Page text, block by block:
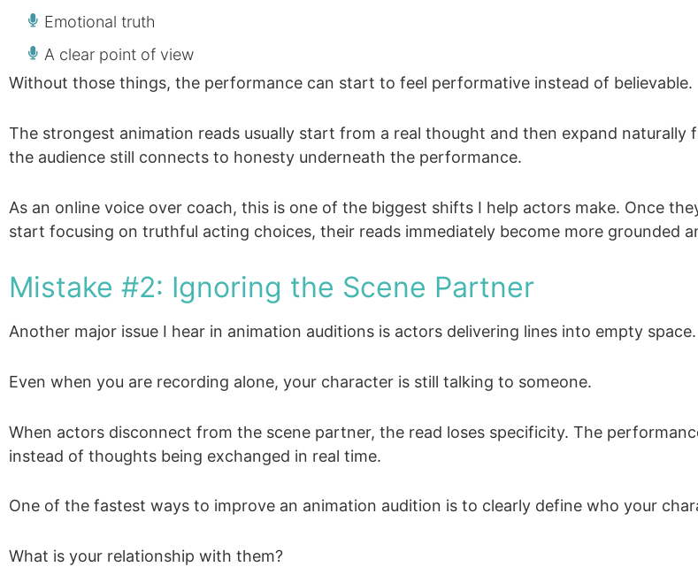
Emotional truth
A clear point of view
Without those things, the performance can start to feel performative instead of believable.
The strongest animation reads usually start from a real thought and then expand naturally
the audience still connects to honesty underneath the performance.
As an online voice over coach, this is one of the biggest shifts I help actors make. Once
start focusing on truthful acting choices, their reads immediately become more grounded
Mistake #2: Ignoring the Scene Partner
Another major issue I hear in animation auditions is actors delivering lines into empty space.
Even when you are recording alone, your character is still talking to someone.
When actors disconnect from the scene partner, the read loses specificity. The
instead of thoughts being exchanged in real time.
One of the fastest ways to improve an animation audition is to clearly define who your
What is your relationship with them?